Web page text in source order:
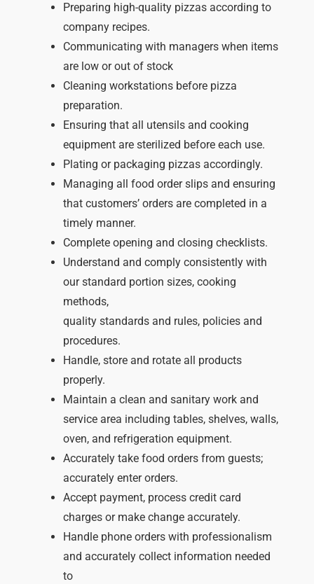
Preparing high-quality pizzas according to
company recipes.
Communicating with managers when items
are low or out of stock
Cleaning workstations before pizza
preparation.
Ensuring that all utensils and cooking
equipment are sterilized before each use.
Plating or packaging pizzas accordingly.
Managing all food order slips and ensuring
that customers’ orders are completed in a
timely manner.
Complete opening and closing checklists.
Understand and comply consistently with
our standard portion sizes, cooking
methods,
quality standards and rules, policies and
procedures.
Handle, store and rotate all products
properly.
Maintain a clean and sanitary work and
service area including tables, shelves, walls,
oven, and refrigeration equipment.
Accurately take food orders from guests;
accurately enter orders.
Accept payment, process credit card
charges or make change accurately.
Handle phone orders with professionalism
and accurately collect information needed
to